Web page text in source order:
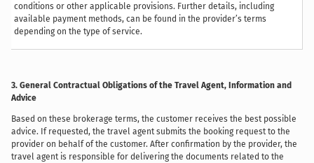
conditions or other applicable provisions. Further details, including
available payment methods, can be found in the provider’s terms
depending on the type of service.
3. General Contractual Obligations of the Travel Agent, Information and
Advice
Based on these brokerage terms, the customer receives the best possible
advice. If requested, the travel agent submits the booking request to the
provider on behalf of the customer. After confirmation by the provider, the
travel agent is responsible for delivering the documents related to the